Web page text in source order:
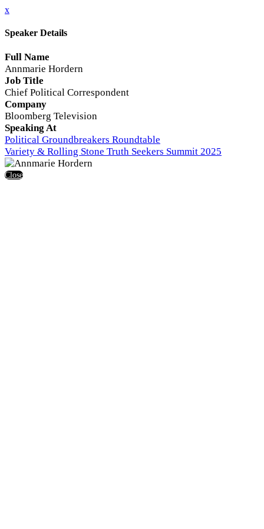
x
Speaker Details
Full Name
Annmarie Hordern
Job Title
Chief Political Correspondent
Company
Bloomberg Television
Speaking At
Political Groundbreakers Roundtable
Variety & Rolling Stone Truth Seekers Summit 2025
Close